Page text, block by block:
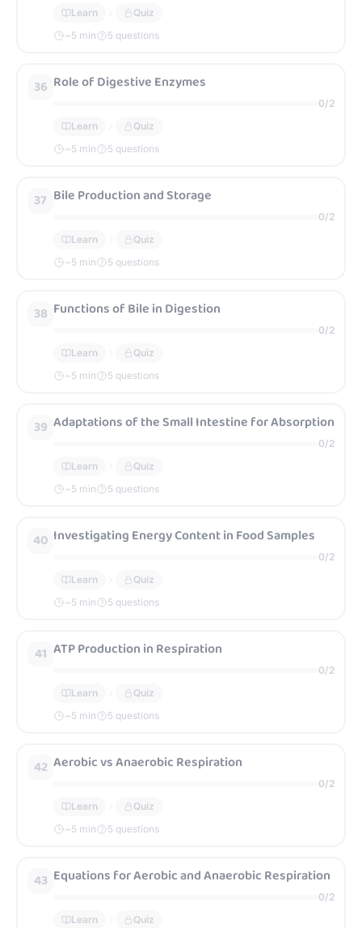
Learn
Quiz
~5 min 5 questions
36 Role of Digestive Enzymes
0/2
Learn
Quiz
~5 min 5 questions
37 Bile Production and Storage
0/2
Learn
Quiz
~5 min 5 questions
38 Functions of Bile in Digestion
0/2
Learn
Quiz
~5 min 5 questions
39 Adaptations of the Small Intestine for Absorption
0/2
Learn
Quiz
~5 min 5 questions
40 Investigating Energy Content in Food Samples
0/2
Learn
Quiz
~5 min 5 questions
41 ATP Production in Respiration
0/2
Learn
Quiz
~5 min 5 questions
42 Aerobic vs Anaerobic Respiration
0/2
Learn
Quiz
~5 min 5 questions
43 Equations for Aerobic and Anaerobic Respiration
0/2
Learn
Quiz